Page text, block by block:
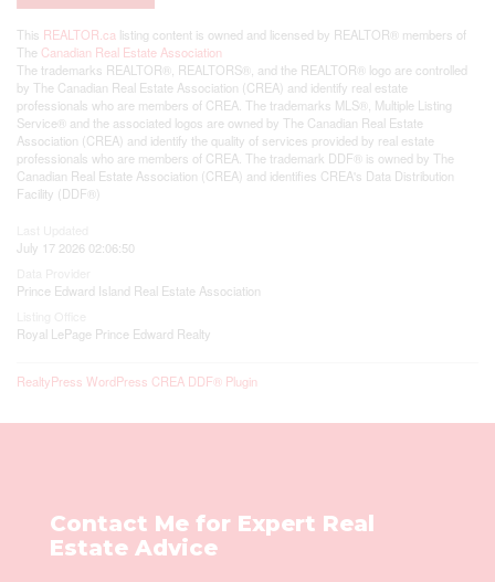
This REALTOR.ca listing content is owned and licensed by REALTOR® members of
The Canadian Real Estate Association
The trademarks REALTOR®, REALTORS®, and the REALTOR® logo are controlled
by The Canadian Real Estate Association (CREA) and identify real estate
professionals who are members of CREA. The trademarks MLS®, Multiple Listing
Service® and the associated logos are owned by The Canadian Real Estate
Association (CREA) and identify the quality of services provided by real estate
professionals who are members of CREA. The trademark DDF® is owned by The
Canadian Real Estate Association (CREA) and identifies CREA's Data Distribution
Facility (DDF®)
July 17 2026 02:06:50
Prince Edward Island Real Estate Association
Royal LePage Prince Edward Realty
RealtyPress WordPress CREA DDF® Plugin
Contact Me for Expert Real
Estate Advice